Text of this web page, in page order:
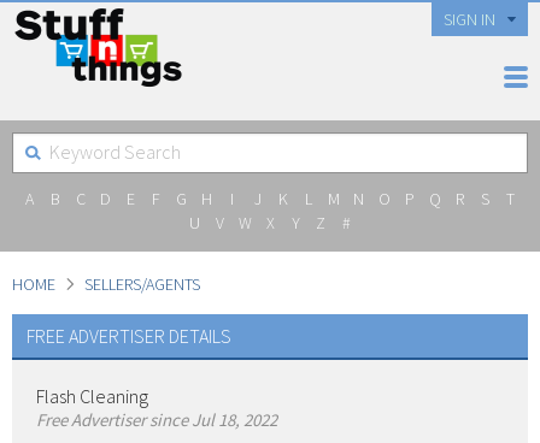
SIGN IN
A B C D E F G H I J K L M N O P Q R S
T
U
V W X Y Z #
HOME SELLERS/AGENTS
FREE ADVERTISER DETAILS
Flash Cleaning
Free Advertiser since Jul 18, 2022